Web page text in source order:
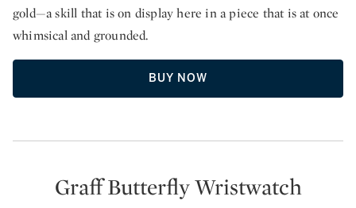
gold—a skill that is on display here in a piece that is at once
whimsical and grounded.
BUY NOW
Graff Butterfly Wristwatch